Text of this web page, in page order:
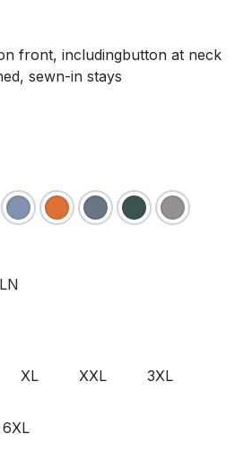
front, includingbutton at neck
sewn-in stays
XL XXL 3XL
6XL